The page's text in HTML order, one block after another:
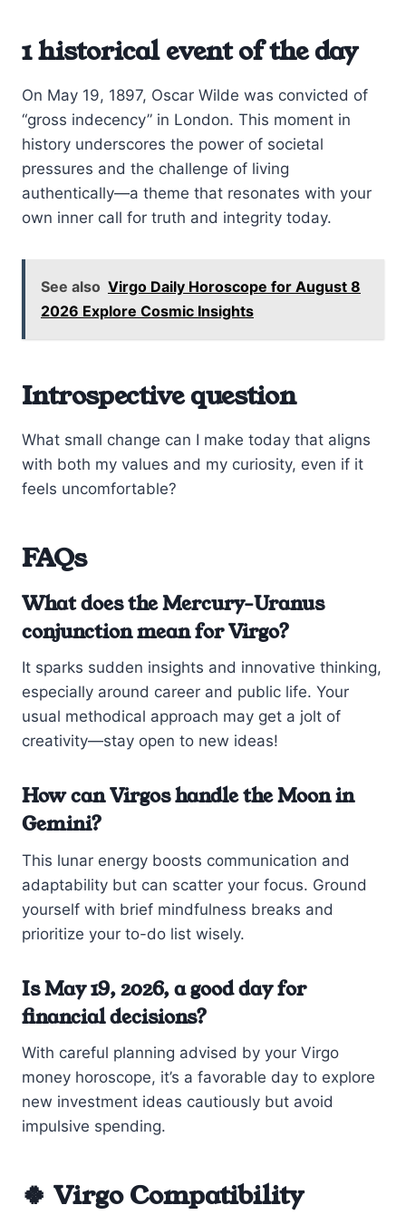
1 historical event of the day
On May 19, 1897, Oscar Wilde was convicted of
“gross indecency” in London. This moment in
history underscores the power of societal
pressures and the challenge of living
authentically—a theme that resonates with your
own inner call for truth and integrity today.
See also Virgo Daily Horoscope for August 8
2026 Explore Cosmic Insights
Introspective question
What small change can I make today that aligns
with both my values and my curiosity, even if it
feels uncomfortable?
FAQs
What does the Mercury-Uranus
conjunction mean for Virgo?
It sparks sudden insights and innovative thinking,
especially around career and public life. Your
usual methodical approach may get a jolt of
creativity—stay open to new ideas!
How can Virgos handle the Moon in
Gemini?
This lunar energy boosts communication and
adaptability but can scatter your focus. Ground
yourself with brief mindfulness breaks and
prioritize your to-do list wisely.
Is May 19, 2026, a good day for
financial decisions?
With careful planning advised by your Virgo
money horoscope, it’s a favorable day to explore
new investment ideas cautiously but avoid
impulsive spending.
🍀 Virgo Compatibility